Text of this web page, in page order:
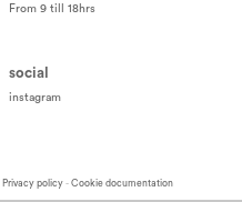
From 9 till 18hrs
social
instagram
Privacy policy- Cookie documentation